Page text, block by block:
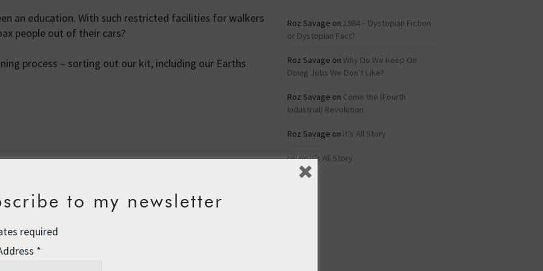
an education. With such restricted facilities for walkers
people out of their cars?
process – sorting out our kit, including our Earths.
Roz Savage on 1984 – Dystopian Fiction
or Dystopian Fact?
Roz Savage on Why Do We Keep On
Doing Jobs We Don’t Like?
Roz Savage on Come the (Fourth
Industrial) Revolution
Roz Savage on It’s All Story
reionIt’s All Story
to my newsletter
required
*